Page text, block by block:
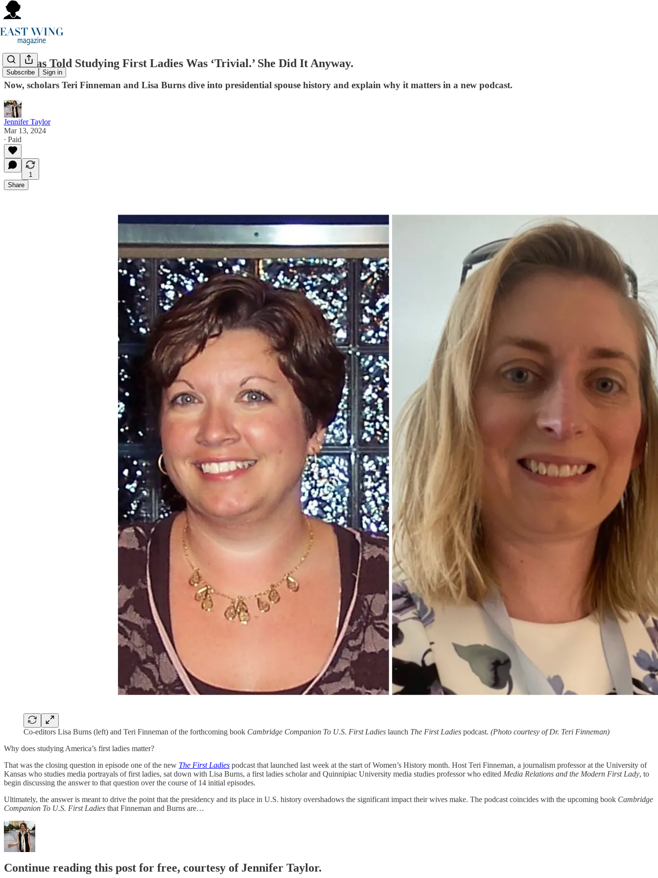
Subscribe Sign in
She Was Told Studying First Ladies Was ‘Trivial.’ She Did It Anyway.
Now, scholars Teri Finneman and Lisa Burns dive into presidential spouse history and explain why it matters in a new podcast.
Jennifer Taylor
Mar 13, 2024
∙ Paid
1
Share
Co-editors Lisa Burns (left) and Teri Finneman of the forthcoming book Cambridge Companion To U.S. First Ladies launch The First Ladies podcast. (Photo courtesy of Dr. Teri Finneman)
Why does studying America’s first ladies matter?
That was the closing question in episode one of the new The First Ladies podcast that launched last week at the start of Women’s History month. Host Teri Finneman, a journalism professor at the University of
Kansas who studies media portrayals of first ladies, sat down with Lisa Burns, a first ladies scholar and Quinnipiac University media studies professor who edited Media Relations and the Modern First Lady, to
begin discussing the answer to that question over the course of 14 initial episodes.
Ultimately, the answer is meant to drive the point that the presidency and its place in U.S. history overshadows the significant impact their wives make. The podcast coincides with the upcoming book Cambridge
Companion To U.S. First Ladies that Finneman and Burns are…
Continue reading this post for free, courtesy of Jennifer Taylor.